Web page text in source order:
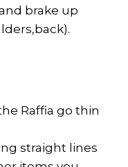
brake up
Raffia go thin
straight lines